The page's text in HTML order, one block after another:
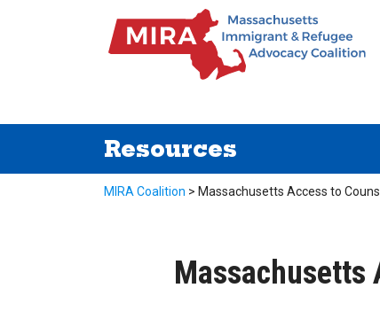
Resources
MIRA Coalition > Massachusetts Access to
Massachusetts